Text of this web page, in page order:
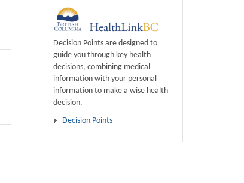
Decision Points are designed to
guide you through key health
decisions, combining medical
information with your personal
information to make a wise health
decision.
Decision Points